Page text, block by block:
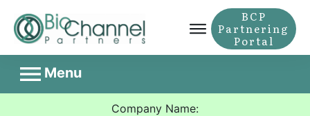
BCP
Partnering
Portal
Menu
Company Name: